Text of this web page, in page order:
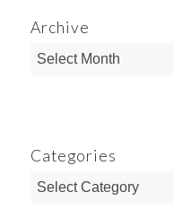
Archive
Categories
Categories